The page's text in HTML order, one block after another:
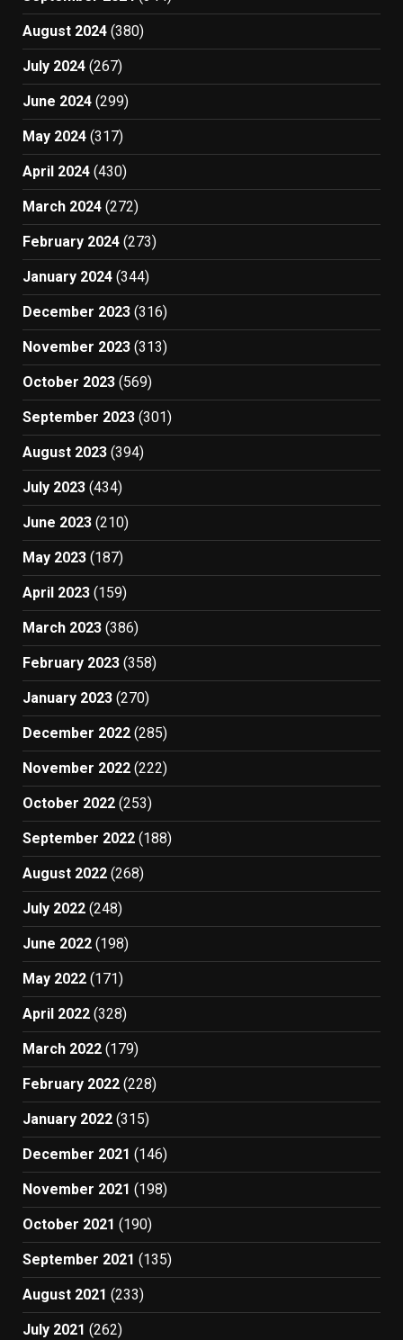
August 2024 (380)
July 2024 (267)
June 2024 (299)
May 2024 (317)
April 2024 (430)
March 2024 (272)
February 2024 (273)
January 2024 (344)
December 2023 (316)
November 2023 (313)
October 2023 (569)
September 2023 (301)
August 2023 (394)
July 2023 (434)
June 2023 (210)
May 2023 (187)
April 2023 (159)
March 2023 (386)
February 2023 (358)
January 2023 (270)
December 2022 (285)
November 2022 (222)
October 2022 (253)
September 2022 (188)
August 2022 (268)
July 2022 (248)
June 2022 (198)
May 2022 (171)
April 2022 (328)
March 2022 (179)
February 2022 (228)
January 2022 (315)
December 2021 (146)
November 2021 (198)
October 2021 (190)
September 2021 (135)
August 2021 (233)
July 2021 (262)